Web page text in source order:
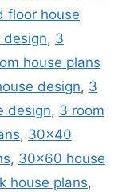
floor house
design, 3
house plans
design, 3
design, 3 room
, 30x40
, 30x60 house
house plans,